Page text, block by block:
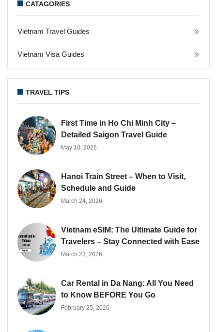
CATAGORIES
Vietnam Travel Guides
Vietnam Visa Guides
TRAVEL TIPS
First Time in Ho Chi Minh City –
Detailed Saigon Travel Guide
May 10, 2026
Hanoi Train Street – When to Visit,
Schedule and Guide
March 24, 2026
Vietnam eSIM: The Ultimate Guide for
Travelers – Stay Connected with Ease
March 23, 2026
Car Rental in Da Nang: All You Need
to Know BEFORE You Go
February 25, 2026